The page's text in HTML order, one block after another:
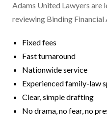
Adams United Lawyers are
reviewing Binding Financial
Fixed fees
Fast turnaround
Nationwide service
Experienced family-law
Clear, simple drafting
No drama, no fear, no